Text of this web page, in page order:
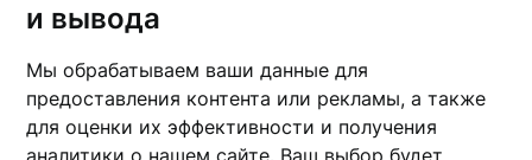
и вывода
Мы обрабатываем ваши данные для
предоставления контента или рекламы, а также
для оценки их эффективности и получения
аналитики о нашем сайте. Ваш выбор будет